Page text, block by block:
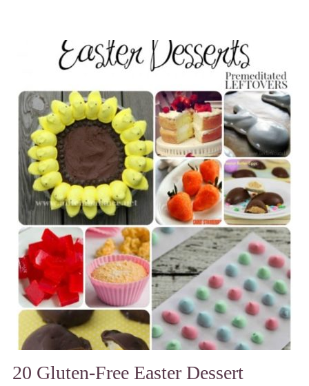
20 Gluten-Free Easter Dessert